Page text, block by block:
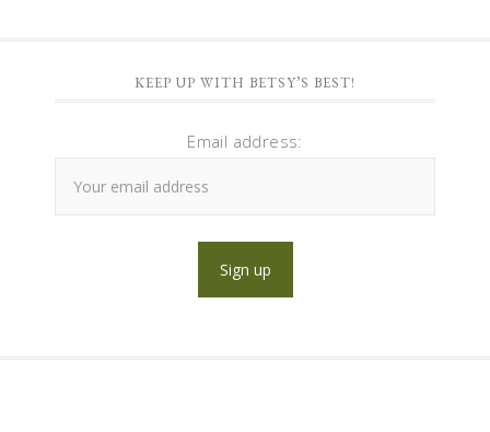
KEEP UP WITH BETSY’S BEST!
Email address: